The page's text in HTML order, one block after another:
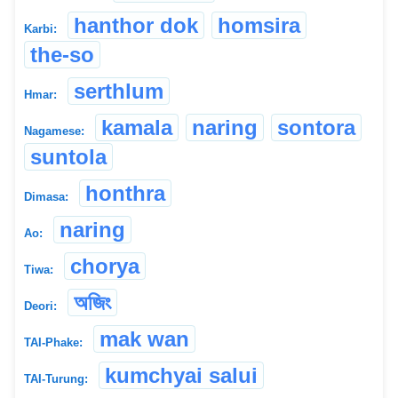
Karbi: hanthor dok
homsira
the-so
Hmar: serthlum
Nagamese: kamala naring
sontora
suntola
Dimasa: honthra
Ao: naring
Tiwa: chorya
Deori: অজিং
TAI-Phake: mak wan
TAI-Turung: kumchyai salui